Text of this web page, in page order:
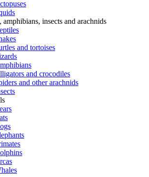
amphibians, insects and arachnids
and tortoises
and crocodiles
and other arachnids